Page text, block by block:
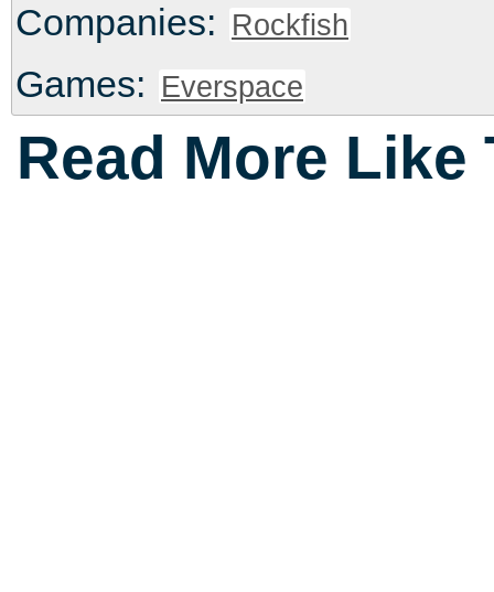
Companies: Rockfish
Games: Everspace
Read More Like